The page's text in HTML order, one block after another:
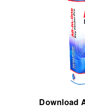
Download